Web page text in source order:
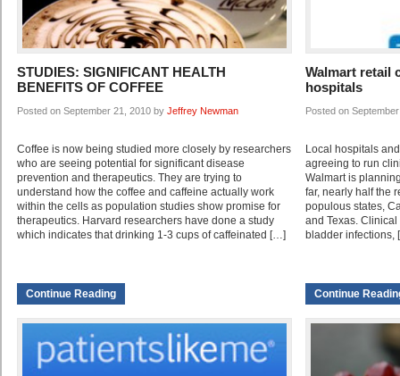
STUDIES: SIGNIFICANT HEALTH
BENEFITS OF COFFEE
Posted on September 21, 2010 by Jeffrey Newman
Coffee is now being studied more closely by researchers
who are seeing potential for significant disease
prevention and therapeutics. They are trying to
understand how the coffee and caffeine actually work
within the cells as population studies show promise for
therapeutics. Harvard researchers have done a study
which indicates that drinking 1-3 cups of caffeinated […]
Continue Reading
Walmart retail
hospitals
Posted on
Local hospitals
agreeing to run
Walmart is
far, nearly half the
populous states,
and Texas.
bladder infections,
Continue